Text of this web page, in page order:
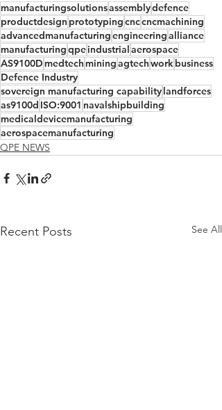
manufacturingsolutionsassemblydefence
productdesign prototypingcnccncmachining
advancedmanufacturingengineeringalliance
manufacturingqpeindustrialaerospace
AS9100Dmedtechminingagtechworkbusiness
Defence Industry
sovereign manufacturing capabilitylandforces
as9100d ISO:9001 navalshipbuilding
medicaldevicemanufacturing
aerospacemanufacturing
QPE NEWS
Recent Posts See All